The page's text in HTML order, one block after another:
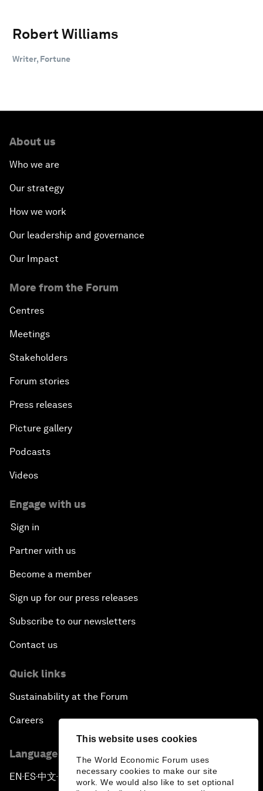
This website uses cookies
The World Economic Forum uses
necessary cookies to make our site
work. We would also like to set optional
Robert Williams
Writer, Fortune
About us
Who we are
Our strategy
How we work
Our leadership and governance
Our Impact
More from the Forum
Centres
Meetings
Stakeholders
Forum stories
Press releases
Picture gallery
Podcasts
Videos
Engage with us
Sign in
Partner with us
Become a member
Sign up for our press releases
Subscribe to our newsletters
Contact us
Quick links
Sustainability at the Forum
Careers
Language editions
EN ▪ES▪中文▪ 日本語